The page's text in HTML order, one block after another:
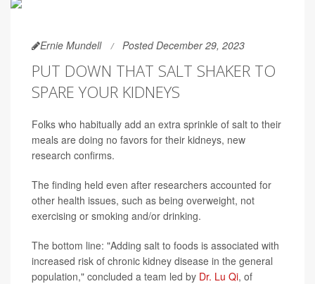
Ernie Mundell Posted December 29, 2023
PUT DOWN THAT SALT SHAKER TO
SPARE YOUR KIDNEYS
Folks who habitually add an extra sprinkle of salt to their
meals are doing no favors for their kidneys, new
research confirms.
The finding held even after researchers accounted for
other health issues, such as being overweight, not
exercising or smoking and/or drinking.
The bottom line: "Adding salt to foods is associated with
increased risk of chronic kidney disease in the general
population," concluded a team led by Dr. Lu Qi, of